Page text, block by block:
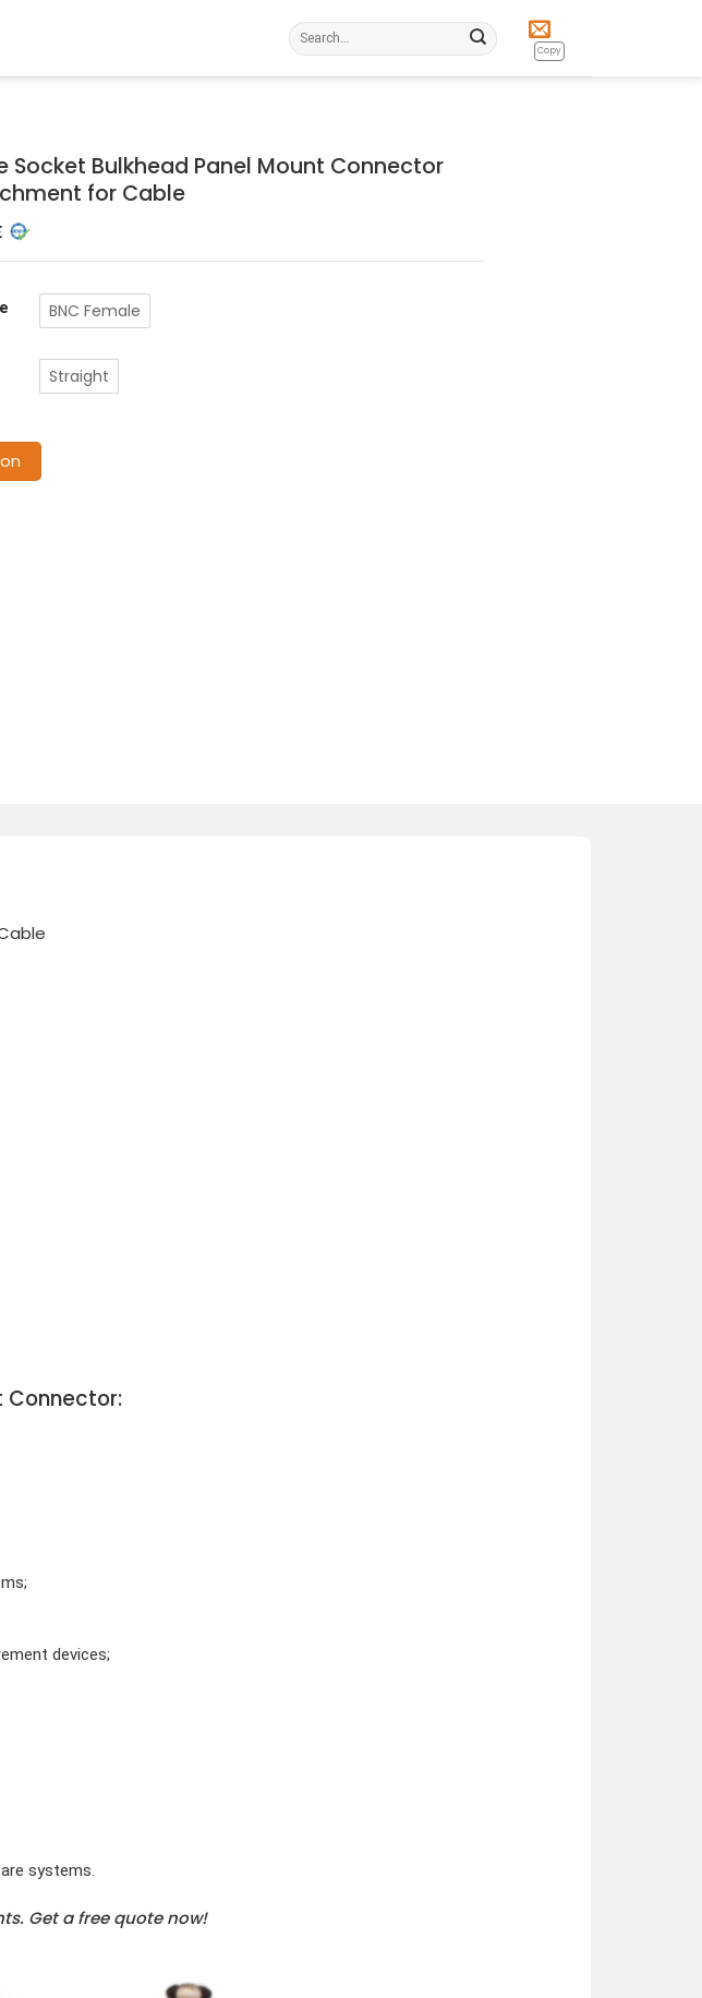
Search
for:
Copy
Socket Bulkhead Panel Mount Connector
for Cable
BNC Female
Straight
Connector:
devices;
systems.
Get a free quote now!